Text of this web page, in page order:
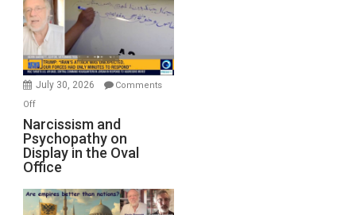
Drops
F-
Bombs
Instead
(FFWN
with
Michael
Jones)
July 30, 2026
Comments
Offon
Narcissism
and
Psychopathy
on
Display
in
Narcissism and
Psychopathy on
Display in the Oval
Office